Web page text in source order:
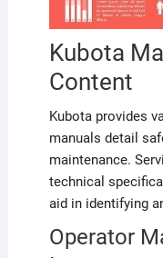
Kubota
Content
Kubota provides
manuals detail
maintenance.
technical
aid in identifying
Operator